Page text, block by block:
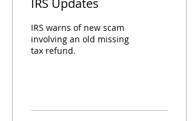
IRS Updates
IRS warns of new scam
involving an old missing
tax refund.